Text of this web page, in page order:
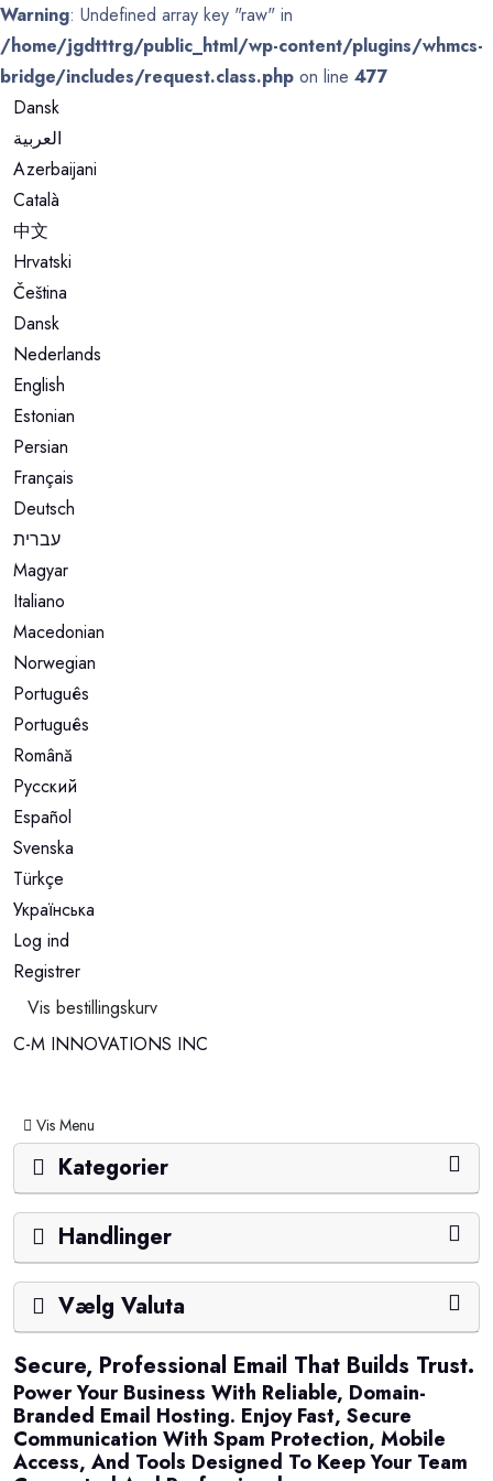
Warning: Undefined array key "raw" in
/home/jgdtttrg/public_html/wp-content/plugins/whmcs-
bridge/includes/request.class.php on line 477
Dansk
العربية
Azerbaijani
Català
中文
Hrvatski
Čeština
Dansk
Nederlands
English
Estonian
Persian
Français
Deutsch
עברית
Magyar
Italiano
Macedonian
Norwegian
Português
Português
Română
Русский
Español
Svenska
Türkçe
Українська
Log ind
Registrer
Vis bestillingskurv
C-M INNOVATIONS INC
Vis Menu
Kategorier
Handlinger
Vælg Valuta
Secure, Professional Email That Builds Trust.
Power Your Business With Reliable, Domain-
Branded Email Hosting. Enjoy Fast, Secure
Communication With Spam Protection, Mobile
Access, And Tools Designed To Keep Your Team